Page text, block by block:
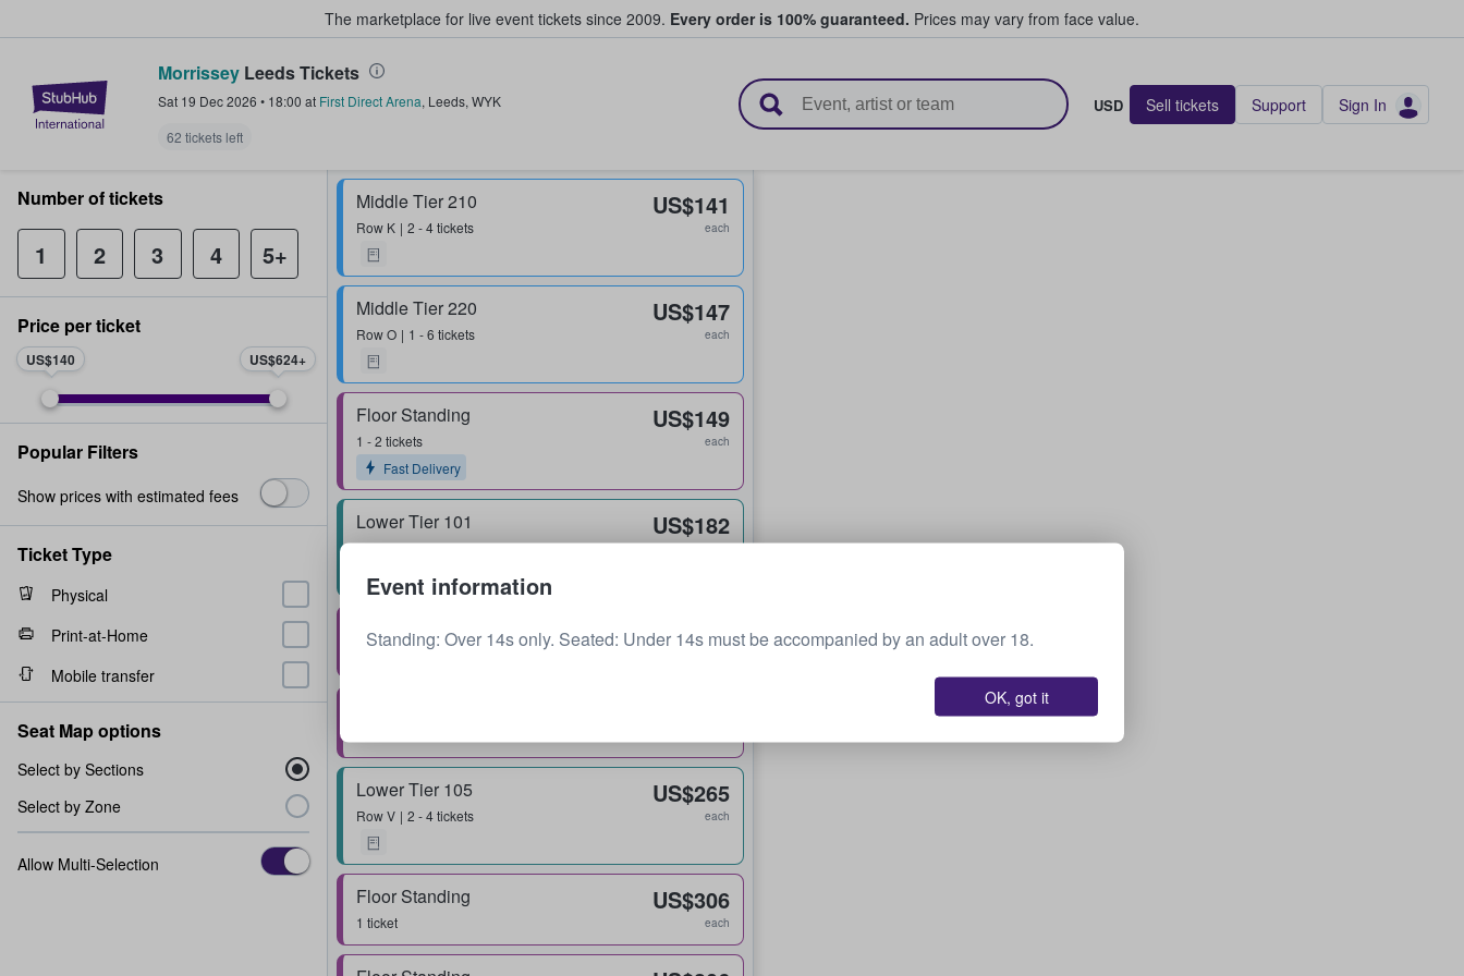
The marketplace for live event tickets since 2009. Every order is 100% guaranteed. Prices may vary from face value.
StubHub – Where Fans Buy & Sell Tickets
Morrissey Leeds Tickets
Sat 19 Dec 2026 • 18:00 at First Direct Arena, Leeds, WYK
62 tickets left
USD Sell tickets Support Sign In
Middle Tier 210
Row K 2 - 4 tickets
US$141
each
Middle Tier 220
RowO 1 - 6 tickets
US$147
each
Floor Standing
1 - 2 tickets
Fast Delivery
US$149
each
Lower Tier 101
RowR 1 - 6 tickets
US$182
each
Floor Standing US$231
Lower Tier 105
RowV 2 - 4 tickets
US$265
each
Floor Standing
1 ticket
US$306
each
Number of tickets
1 2 3 4 5+
Price per ticket
US$140 US$624
Popular Filters
Show prices with estimated fees
Ticket Type
Physical
Print-at-Home
Mobile transfer
Seat Map options
Select by Sections
Select by Zone
Allow Multi-Selection
Event information
Standing: Over 14s only. Seated: Under 14s must be accompanied by an adult over 18.
OK, got it